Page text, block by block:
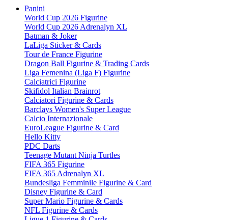
Panini
World Cup 2026 Figurine
World Cup 2026 Adrenalyn XL
Batman & Joker
LaLiga Sticker & Cards
Tour de France Figurine
Dragon Ball Figurine & Trading Cards
Liga Femenina (Liga F) Figurine
Calciatrici Figurine
Skifidol Italian Brainrot
Calciatori Figurine & Cards
Barclays Women's Super League
Calcio Internazionale
EuroLeague Figurine & Card
Hello Kitty
PDC Darts
Teenage Mutant Ninja Turtles
FIFA 365 Figurine
FIFA 365 Adrenalyn XL
Bundesliga Femminile Figurine & Card
Disney Figurine & Card
Super Mario Figurine & Cards
NFL Figurine & Cards